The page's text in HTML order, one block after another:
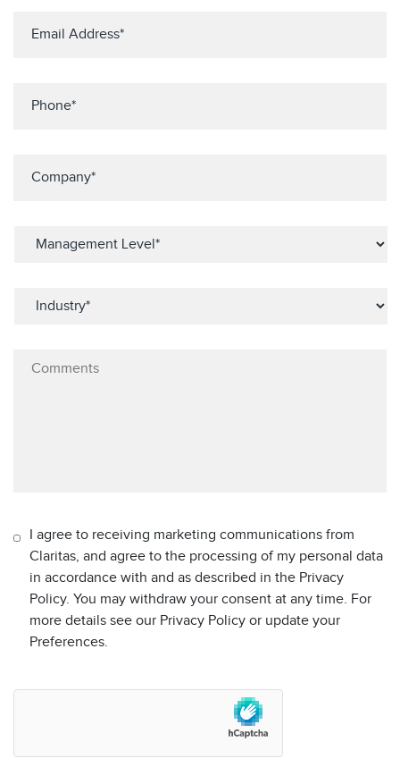
I agree to receiving marketing communications from
Claritas, and agree to the processing of my personal data
in accordance with and as described in the Privacy
Policy. You may withdraw your consent at any time. For
more details see our Privacy Policy or update your
Preferences.